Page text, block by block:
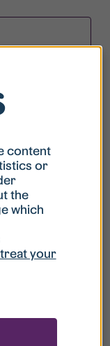
locked?
content
or
the
which
your